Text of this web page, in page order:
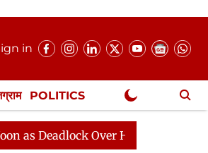
in
POLITICS
Over HM Amit Shah's Absence